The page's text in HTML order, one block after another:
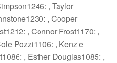
, Taylor
, Cooper
, Connor Frost1170: ,
Pozzi1106: , Kenzie
, Esther Douglas1085: ,